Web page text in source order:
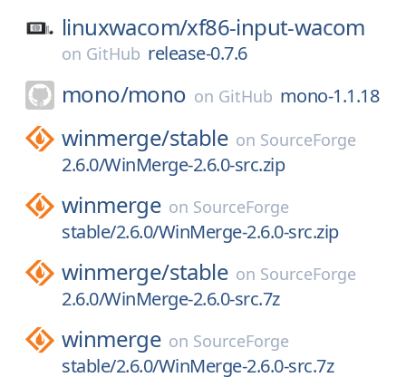
linuxwacom/xf86-input-wacom
on GitHub release-0.7.6
mono/mono on GitHub mono-1.1.18
winmerge/stable on SourceForge
2.6.0/WinMerge-2.6.0-src.zip
winmerge on SourceForge
stable/2.6.0/WinMerge-2.6.0-src.zip
winmerge/stable on SourceForge
2.6.0/WinMerge-2.6.0-src.7z
winmerge on SourceForge
stable/2.6.0/WinMerge-2.6.0-src.7z